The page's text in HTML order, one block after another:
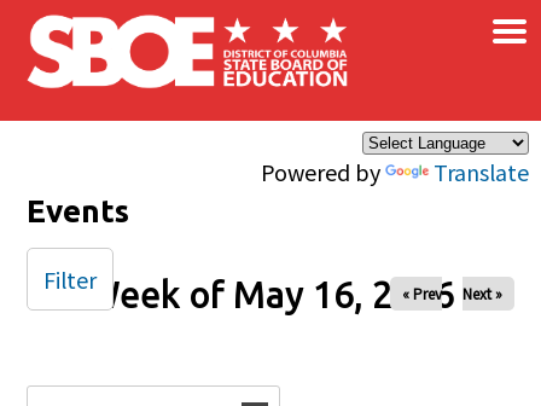
Skip to main content
Powered by Translate
×
Events
Week of May 16, 2026
« Prev Next »
Filter